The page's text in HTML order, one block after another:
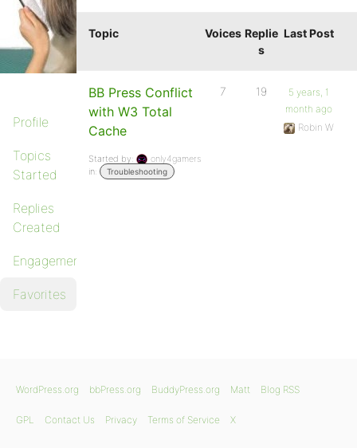
Profile
Topics
Started
Replies
Created
Engagements
Favorites
Topic Voices Replie
s
Last Post
BB Press Conflict
with W3 Total
Cache
Started by:
only4gamers
in:
Troubleshooting
7 19
5 years, 1
month ago
Robin W
WordPress.org bbPress.org BuddyPress.org Matt Blog RSS
GPL Contact Us Privacy Terms of Service X